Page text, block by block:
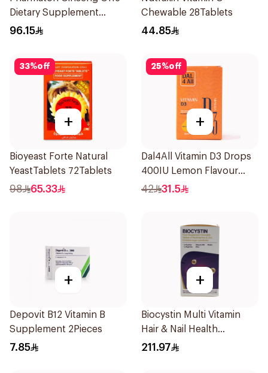
Dietary Supplement
Capsules 100Capsules
96.15
Chewable 28Tablets
44.85
33%off
+
Bioyeast Forte Natural
YeastTablets 72Tablets
98 65.33
25%off
+
Dal4All Vitamin D3 Drops
400IU Lemon Flavour
25Ml
42 31.5
+
Depovit B12 Vitamin B
Supplement 2Pieces
7.85
+
Biocystin Multi Vitamin
Hair & Nail Health
120Tablets
211.97